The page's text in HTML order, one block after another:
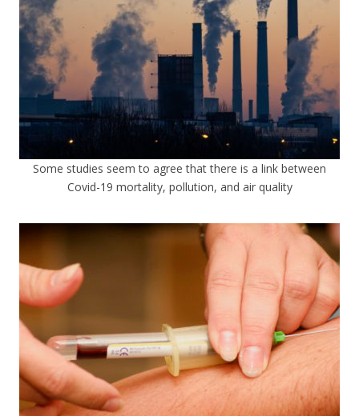
Some studies seem to agree that there is a link between
Covid-19 mortality, pollution, and air quality